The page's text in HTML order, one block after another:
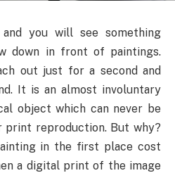
you will see something
down in front of paintings.
out just for a second and
It is an almost involuntary
object which can never be
reproduction. But why?
in the first place cost
a digital print of the image